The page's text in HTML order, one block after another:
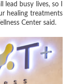
lead busy lives, so I
healing treatments
Center said.